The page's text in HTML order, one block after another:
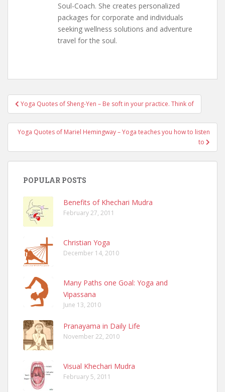
Soul-Coach. She creates personalized
packages for corporate and individuals
seeking wellness solutions and adventure
travel for the soul.
Post
navigation
Yoga Quotes of Sheng-Yen – Be soft in your practice. Think of
Yoga Quotes of Mariel Hemingway – Yoga teaches you how to listen
to
POPULAR POSTS
Benefits of Khechari Mudra
February 27, 2011
Christian Yoga
December 14, 2010
Many Paths one Goal: Yoga and
Vipassana
June 13, 2010
Pranayama in Daily Life
November 22, 2010
Visual Khechari Mudra
February 5, 2011